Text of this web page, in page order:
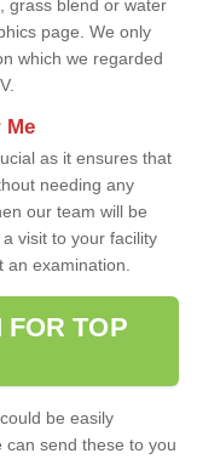
grass blend or water
page. We only
which we regarded
Me
as it ensures that
needing any
our team will be
visit to your facility
examination.
FOR TOP
be easily
can send these to you